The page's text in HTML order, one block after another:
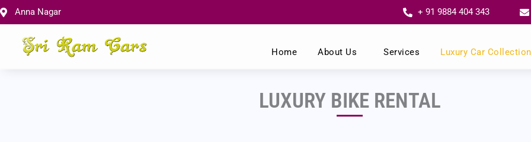
Skip
to
content
Anna Nagar + 91 9884 404 343
Home About Us Services Luxury Car
LUXURY BIKE RENTAL